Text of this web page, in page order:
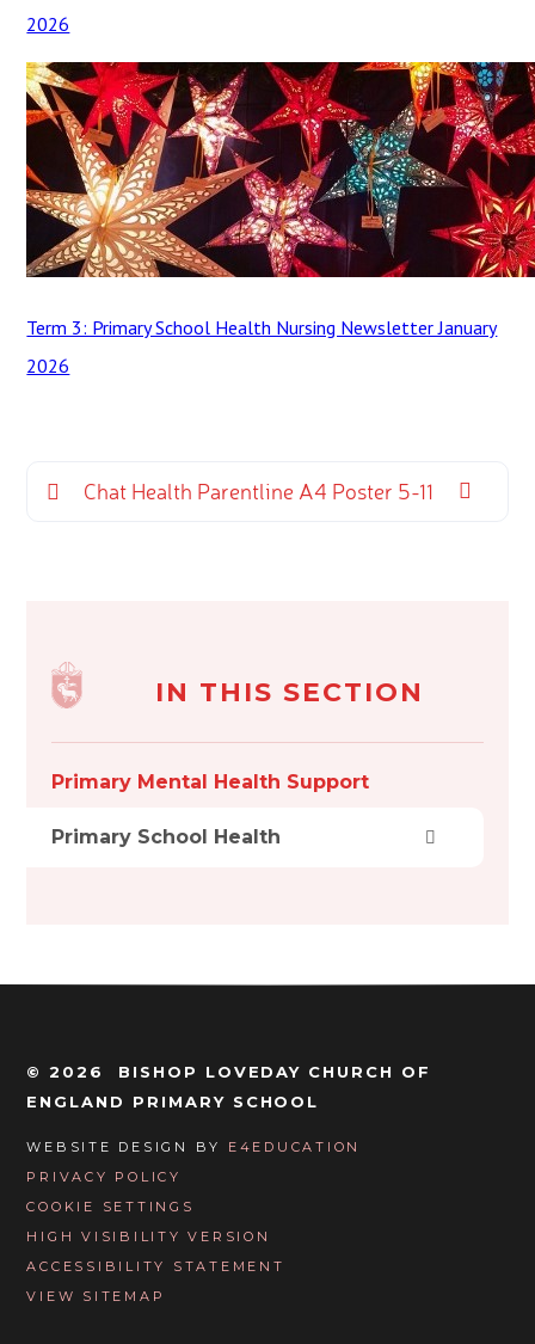
2026
Term 3: Primary School Health Nursing Newsletter January
2026
Chat Health Parentline A4 Poster 5-11
IN THIS SECTION
Primary Mental Health Support
Primary School Health
© 2026 BISHOP LOVEDAY CHURCH OF
ENGLAND PRIMARY SCHOOL
WEBSITE DESIGN BY E4EDUCATION
PRIVACY POLICY
COOKIE SETTINGS
HIGH VISIBILITY VERSION
ACCESSIBILITY STATEMENT
VIEW SITEMAP